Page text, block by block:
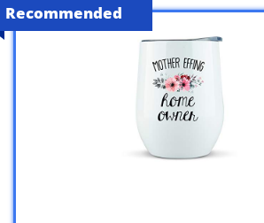
Recommended